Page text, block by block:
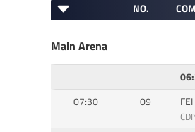
NO.
Main Arena
07:30
09